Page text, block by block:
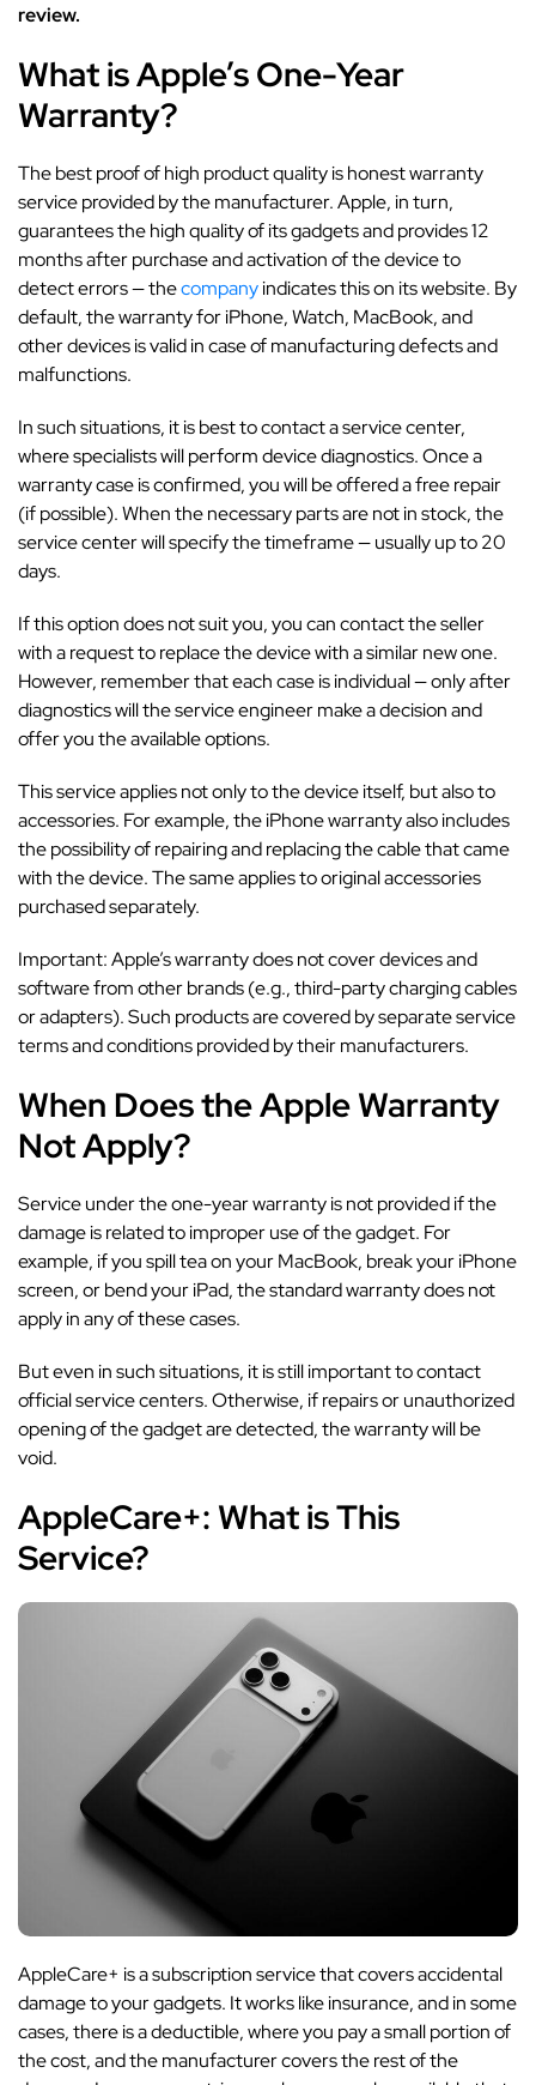
review.
What is Apple’s One-Year
Warranty?
The best proof of high product quality is honest warranty
service provided by the manufacturer. Apple, in turn,
guarantees the high quality of its gadgets and provides 12
months after purchase and activation of the device to
detect errors — thecompanyindicates this on its website. By
default, the warranty for iPhone, Watch, MacBook, and
other devices is valid in case of manufacturing defects and
malfunctions.
In such situations, it is best to contact a service center,
where specialists will perform device diagnostics. Once a
warranty case is confirmed, you will be offered a free repair
(if possible). When the necessary parts are not in stock, the
service center will specify the timeframe — usually up to 20
days.
If this option does not suit you, you can contact the seller
with a request to replace the device with a similar new one.
However, remember that each case is individual — only after
diagnostics will the service engineer make a decision and
offer you the available options.
This service applies not only to the device itself, but also to
accessories. For example, the iPhone warranty also includes
the possibility of repairing and replacing the cable that came
with the device. The same applies to original accessories
purchased separately.
Important: Apple’s warranty does not cover devices and
software from other brands (e.g., third-party charging cables
or adapters). Such products are covered by separate service
terms and conditions provided by their manufacturers.
When Does the Apple Warranty
Not Apply?
Service under the one-year warranty is not provided if the
damage is related to improper use of the gadget. For
example, if you spill tea on your MacBook, break your iPhone
screen, or bend your iPad, the standard warranty does not
apply in any of these cases.
But even in such situations, it is still important to contact
official service centers. Otherwise, if repairs or unauthorized
opening of the gadget are detected, the warranty will be
void.
AppleCare+: What is This
Service?
AppleCare+ is a subscription service that covers accidental
damage to your gadgets. It works like insurance, and in some
cases, there is a deductible, where you pay a small portion of
the cost, and the manufacturer covers the rest of the